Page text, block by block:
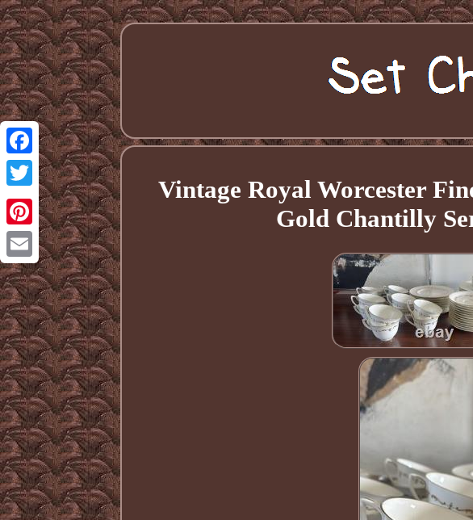
Facebook
Twitter
Pinterest
Email
Vintage Royal Worcester
Gold Chantilly